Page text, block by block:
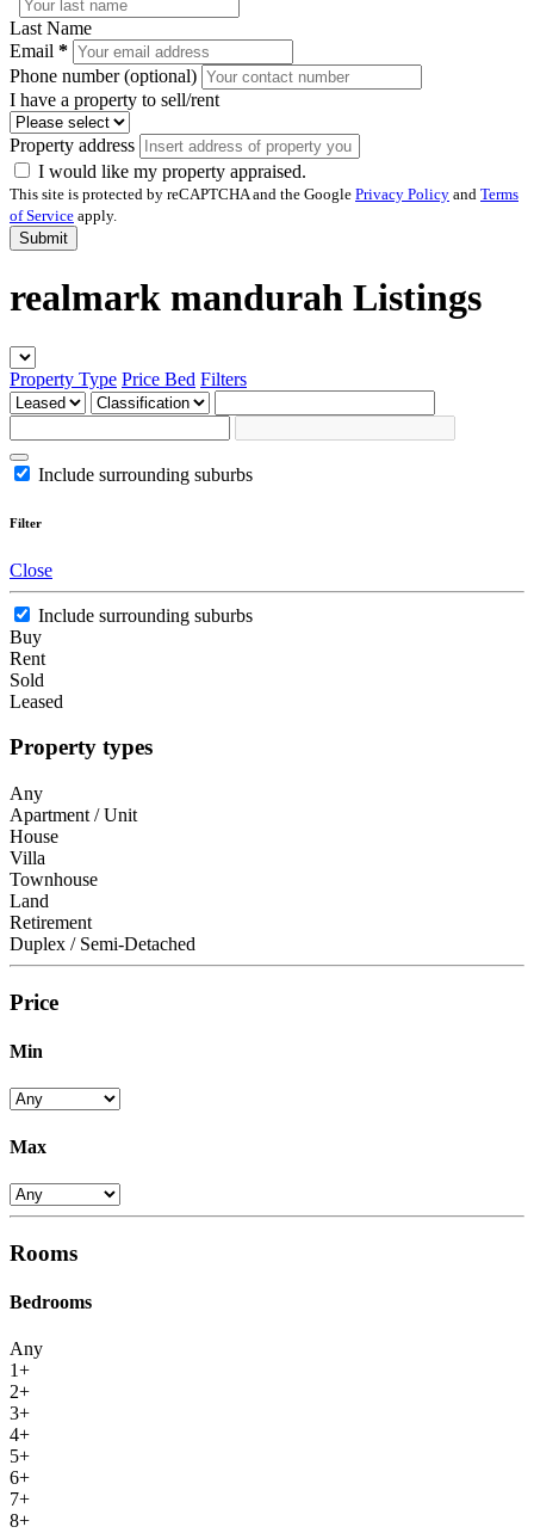
Last Name
Email *
Phone number (optional)
I have a property to sell/rent
Property address
I would like my property appraised.
This site is protected by reCAPTCHA and the Google Privacy Policy and Terms
of Service apply.
Submit
realmark mandurah Listings
Property Type Price Bed Filters
Include surrounding suburbs
Filter
Close
Include surrounding suburbs
Buy
Rent
Sold
Leased
Property types
Any
Apartment / Unit
House
Villa
Townhouse
Land
Retirement
Duplex / Semi-Detached
Price
Min
Max
Rooms
Bedrooms
Any
1+
2+
3+
4+
5+
6+
7+
8+